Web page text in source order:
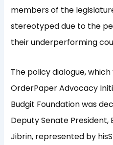
members of the
stereotyped due to the
their underperforming
The policy dialogue,
OrderPaper Advocacy
Budgit Foundation was
Deputy Senate President,
Jibrin, represented by